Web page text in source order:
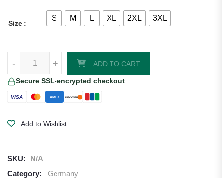
Size
S M L XL 2XL 3XL
+
- ADD TO CART
Secure SSL-encrypted checkout
VISA AMEX DISCOVER
Add to Wishlist
SKU:
N/A
Category:
Germany